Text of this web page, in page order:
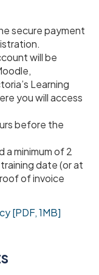
secure payment
will be
Learning
you will access
before the
a minimum of 2
date (or at
of invoice
[PDF, 1MB]